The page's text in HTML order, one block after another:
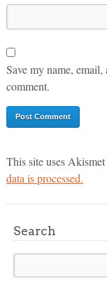
Save my name,
comment.
This site uses
data is processed.
Search